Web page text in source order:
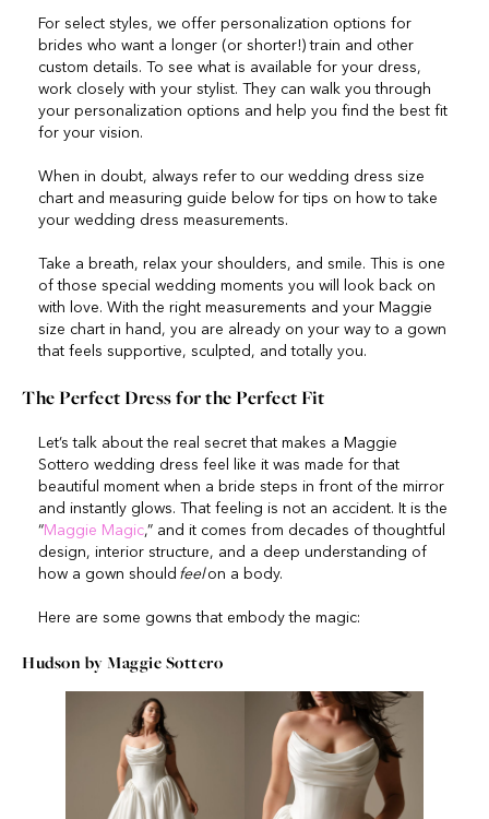
For select styles, we offer personalization options for
brides who want a longer (or shorter!) train and other
custom details. To see what is available for your dress,
work closely with your stylist. They can walk you through
your personalization options and help you find the best fit
for your vision.
When in doubt, always refer to our wedding dress size
chart and measuring guide below for tips on how to take
your wedding dress measurements.
Take a breath, relax your shoulders, and smile. This is one
of those special wedding moments you will look back on
with love. With the right measurements and your Maggie
size chart in hand, you are already on your way to a gown
that feels supportive, sculpted, and totally you.
The Perfect Dress for the Perfect Fit
Let’s talk about the real secret that makes a Maggie
Sottero wedding dress feel like it was made for that
beautiful moment when a bride steps in front of the mirror
and instantly glows. That feeling is not an accident. It is the
“Maggie Magic,” and it comes from decades of thoughtful
design, interior structure, and a deep understanding of
how a gown should feelon a body.
Here are some gowns that embody the magic:
Hudson by Maggie Sottero